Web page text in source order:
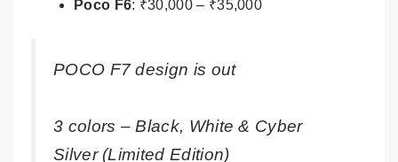
Poco F6: ₹30,000 – ₹35,000
POCO F7 design is out
3 colors – Black, White & Cyber
Silver (Limited Edition)